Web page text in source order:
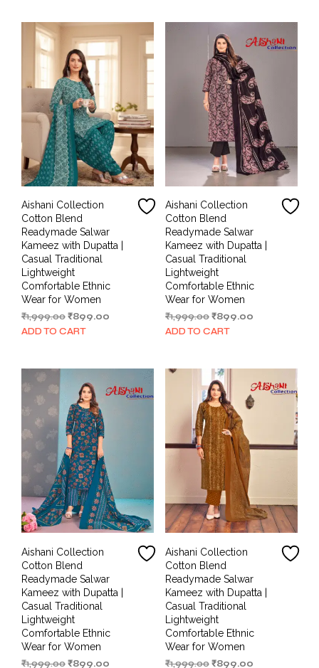
Aishani Collection
Cotton Blend
Readymade Salwar
Kameez with Dupatta |
Casual Traditional
Lightweight
Comfortable Ethnic
Wear for Women
₹1,999.00Original
price
₹899.00
ADD TO CART
Aishani Collection
Cotton Blend
Readymade Salwar
Kameez with Dupatta |
Casual Traditional
Lightweight
Comfortable Ethnic
Wear for Women
₹1,999.00 Original
price
₹899.00Current
ADD TO CART
Aishani Collection
Cotton Blend
Readymade Salwar
Kameez with Dupatta |
Casual Traditional
Lightweight
Comfortable Ethnic
Wear for Women
₹1,999.00Original
₹899.00
Aishani Collection
Cotton Blend
Readymade Salwar
Kameez with Dupatta |
Casual Traditional
Lightweight
Comfortable Ethnic
Wear for Women
₹1,999.00 Original
₹899.00Current